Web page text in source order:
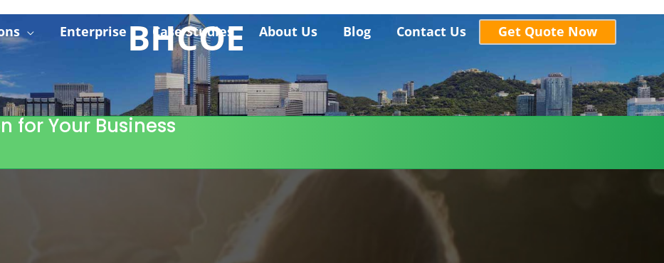
Enterprise Case Studies About Us Blog Contact Us Get Quote Now
BHCOE
for Your Business